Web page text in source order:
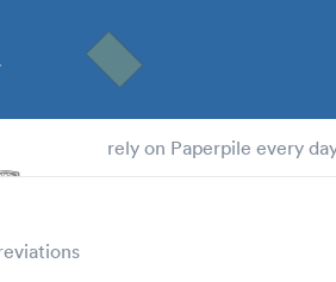
rely on Paperpile every